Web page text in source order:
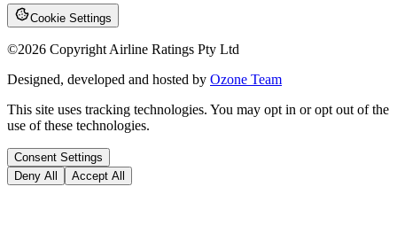
Cookie Settings
©2026 Copyright Airline Ratings Pty Ltd
Designed, developed and hosted by Ozone Team
This site uses tracking technologies. You may opt in or opt out of the
use of these technologies.
Consent Settings
Deny All
Accept All